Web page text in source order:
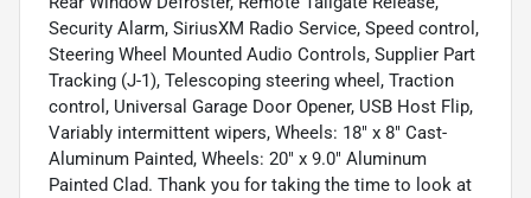
Security Alarm, SiriusXM Radio Service, Speed control,
Steering Wheel Mounted Audio Controls, Supplier Part
Tracking (J-1), Telescoping steering wheel, Traction
control, Universal Garage Door Opener, USB Host Flip,
Variably intermittent wipers, Wheels: 18" x 8" Cast-
Aluminum Painted, Wheels: 20" x 9.0" Aluminum
Painted Clad. Thank you for taking the time to look at